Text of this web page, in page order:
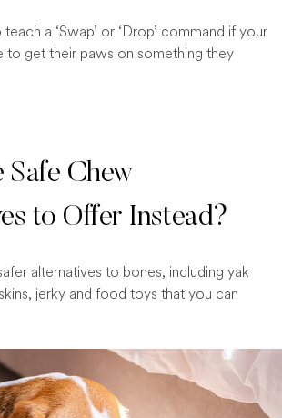
a ‘Swap’ or ‘Drop’ command if your
to get their paws on something they
Safe Chew
to Offer Instead?
alternatives to bones, including yak
jerky and food toys that you can